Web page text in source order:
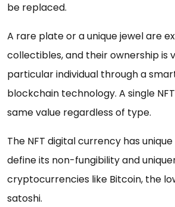
be replaced.
A rare plate or a unique jewel are
collectibles, and their ownership is
particular individual through a
blockchain technology. A single
same value regardless of type.
The NFT digital currency has
define its non-fungibility and
cryptocurrencies like Bitcoin, the
satoshi.